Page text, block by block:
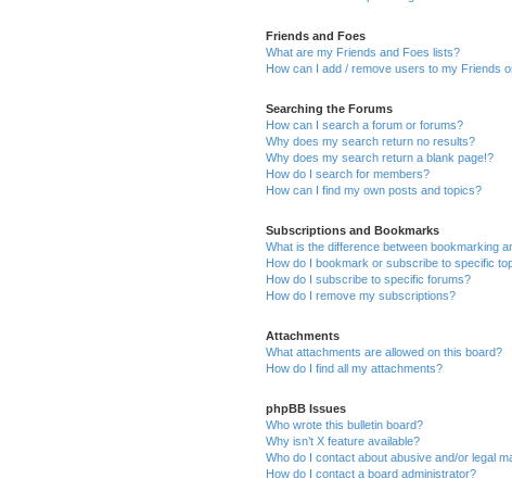
Friends and Foes
What are my Friends and Foes lists?
How can I add / remove users to my Friends
Searching the Forums
How can I search a forum or forums?
Why does my search return no results?
Why does my search return a blank page!?
How do I search for members?
How can I find my own posts and topics?
Subscriptions and Bookmarks
What is the difference between bookmarking
How do I bookmark or subscribe to specific
How do I subscribe to specific forums?
How do I remove my subscriptions?
Attachments
What attachments are allowed on this board?
How do I find all my attachments?
phpBB Issues
Who wrote this bulletin board?
Why isn’t X feature available?
Who do I contact about abusive and/or legal
How do I contact a board administrator?